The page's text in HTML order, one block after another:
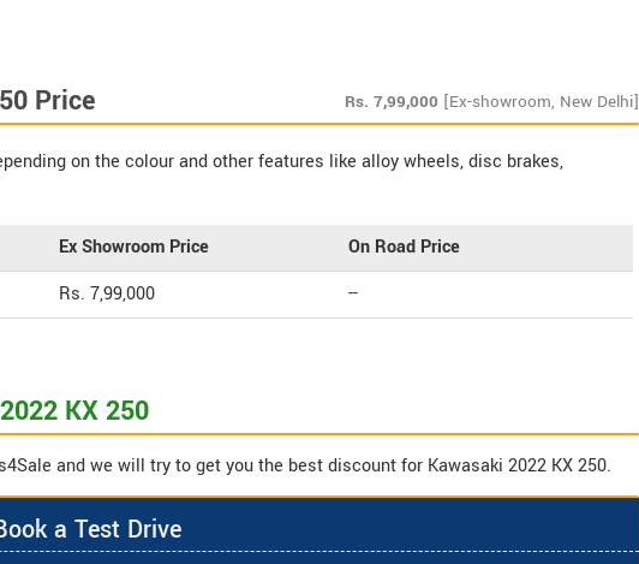
Price Rs. 7,99,000 [Ex-showroom, New Delhi]
on the colour and other features like alloy wheels, disc brakes,
Ex Showroom Price
On Road Price
Rs. 7,99,000 --
KX 250
and we will try to get you the best discount for Kawasaki 2022 KX 250.
a Test Drive